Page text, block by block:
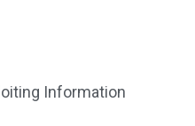
Information